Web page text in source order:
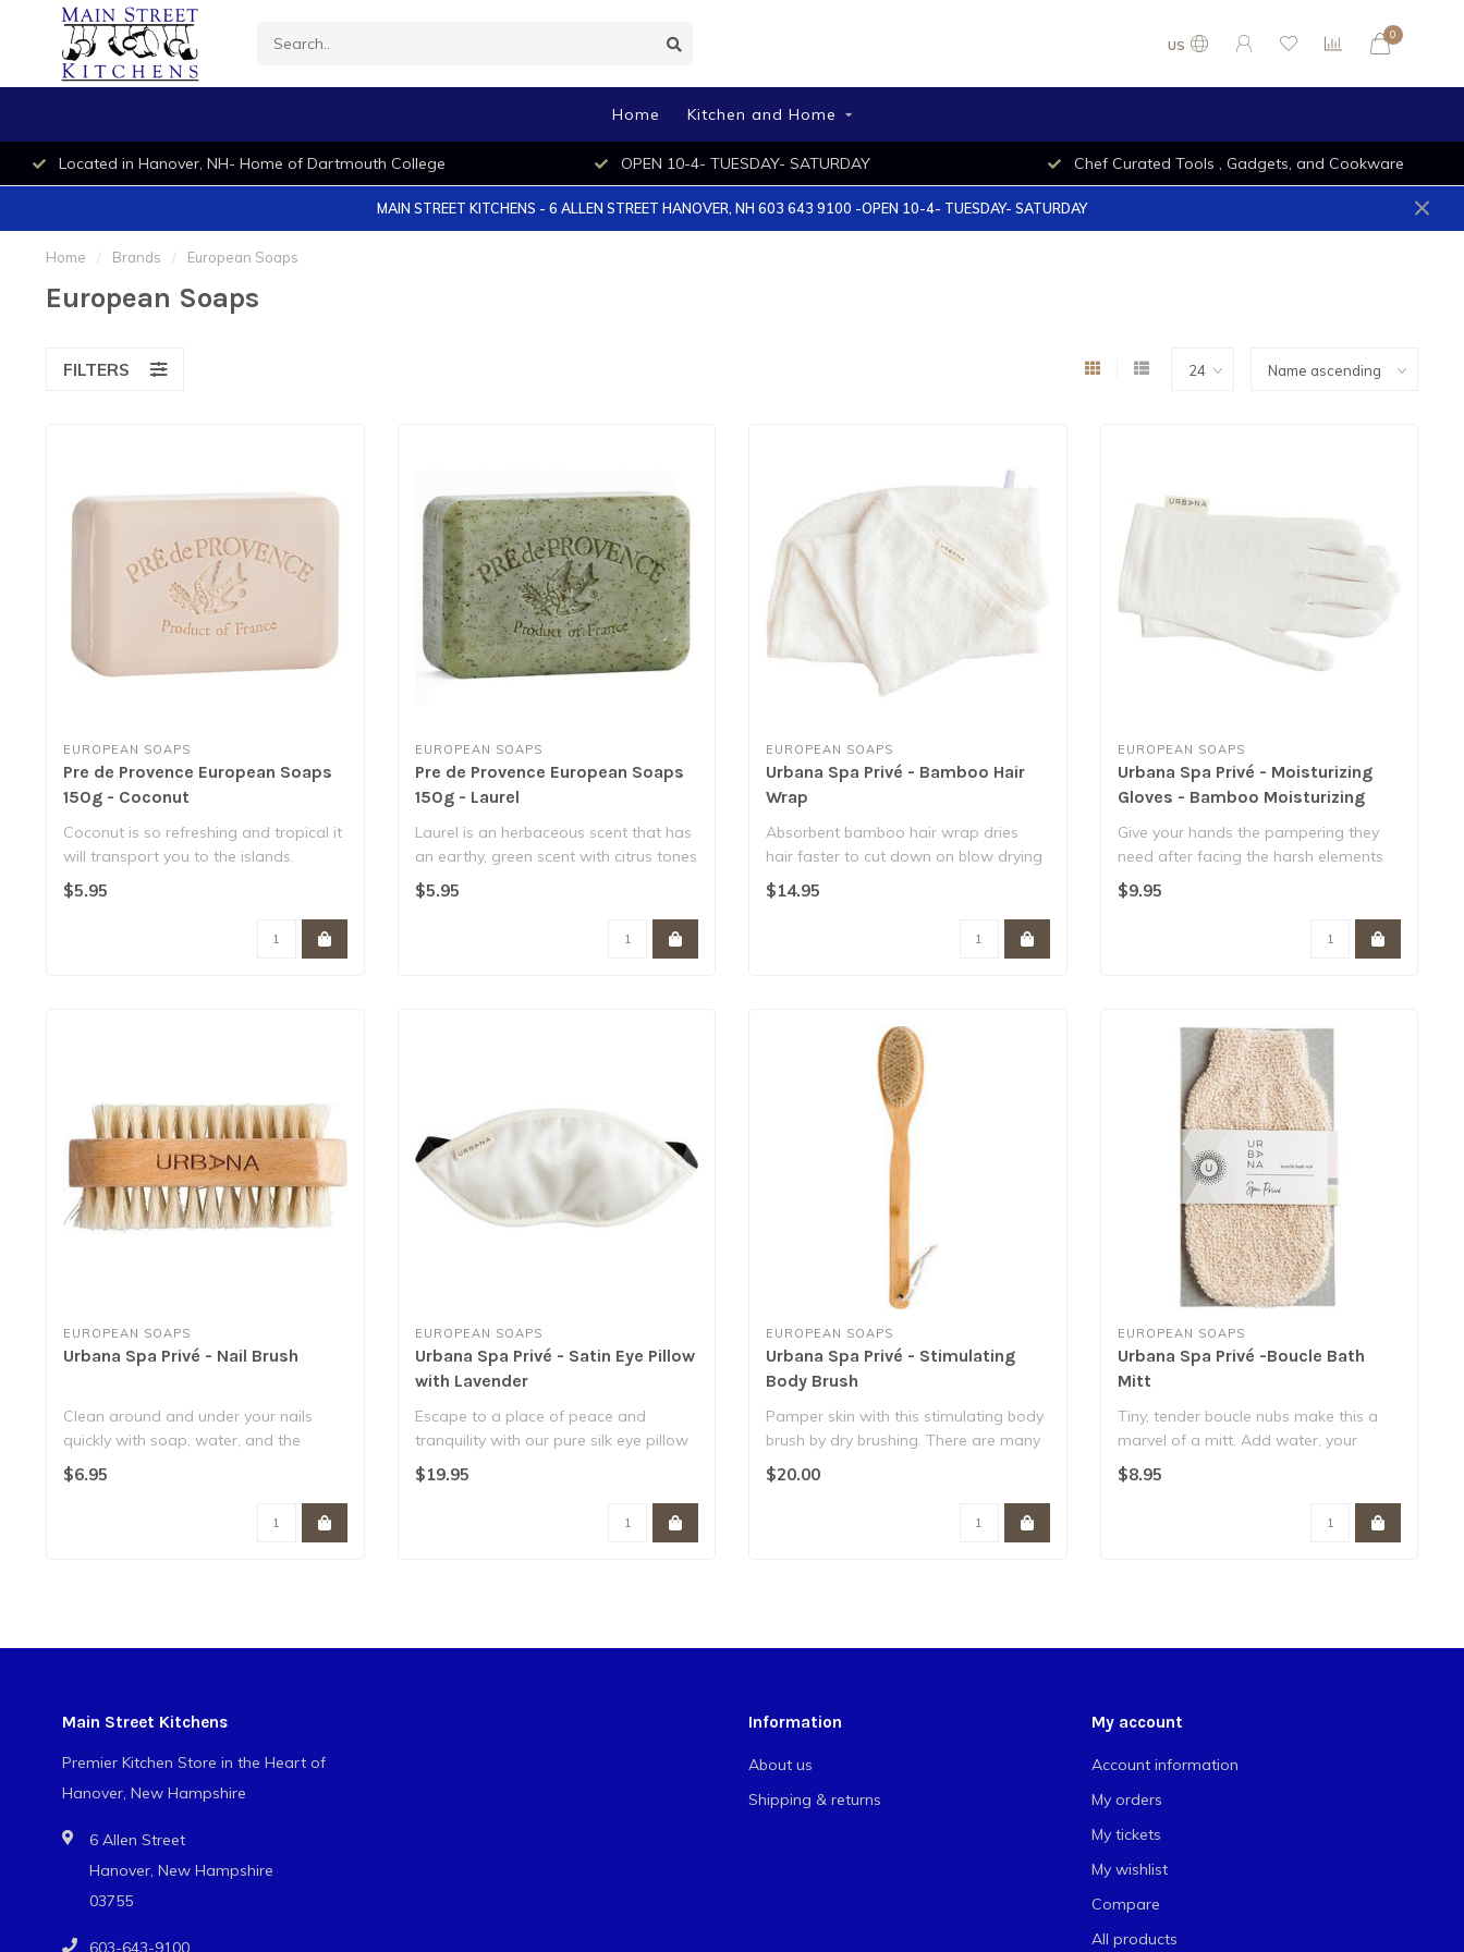
US
0
Home Kitchen and Home
Located in Hanover, NH- Home of Dartmouth College OPEN 10-4- TUESDAY- SATURDAY Chef Curated Tools , Gadgets, and Cookware
MAIN STREET KITCHENS - 6 ALLEN STREET HANOVER, NH 603 643 9100 -OPEN 10-4- TUESDAY- SATURDAY
Home / Brands / European Soaps
European Soaps
FILTERS
EUROPEAN SOAPS
Pre de Provence European Soaps
150g - Coconut
Coconut is so refreshing and tropical it
will transport you to the islands.
No..
$5.95
EUROPEAN SOAPS
Pre de Provence European Soaps
150g - Laurel
Laurel is an herbaceous scent that has
an earthy, green scent with citrus tones
..
$5.95
EUROPEAN SOAPS
Urbana Spa Privé - Bamboo Hair
Wrap
Absorbent bamboo hair wrap dries
hair faster to cut down on blow drying
- reduci..
$14.95
EUROPEAN SOAPS
Urbana Spa Privé - Moisturizing
Gloves - Bamboo Moisturizing
Give your hands the pampering they
need after facing the harsh elements
every da..
$9.95
EUROPEAN SOAPS
Urbana Spa Privé - Nail Brush
Clean around and under your nails
quickly with soap, water, and the
classic nail..
$6.95
EUROPEAN SOAPS
Urbana Spa Privé - Satin Eye Pillow
with Lavender
Escape to a place of peace and
tranquility with our pure silk eye pillow
filled ..
$19.95
EUROPEAN SOAPS
Urbana Spa Privé - Stimulating
Body Brush
Pamper skin with this stimulating body
brush by dry brushing. There are many
ben..
$20.00
EUROPEAN SOAPS
Urbana Spa Privé -Boucle Bath
Mitt
Tiny, tender boucle nubs make this a
marvel of a mitt. Add water, your
favorite ..
$8.95
Main Street Kitchens
Premier Kitchen Store in the Heart of
Hanover, New Hampshire
6 Allen Street
Hanover, New Hampshire
03755
603-643-9100
Information
About us
Shipping & returns
My account
Account information
My orders
My tickets
My wishlist
Compare
All products